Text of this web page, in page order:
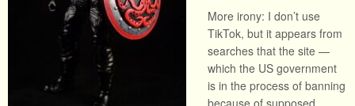
More irony: I don’t use
TikTok, but it appears from
searches that the site —
which the US government
is in the process of banning
because of supposed